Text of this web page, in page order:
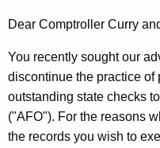
e
y
w
E
.
C
u
r
Dear Comptroller Curry
You recently sought our
discontinue the practice of
outstanding state checks
("AFO"). For the reasons
the records you wish to